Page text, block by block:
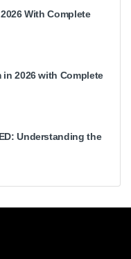
With Complete
in 2026 with Complete
Understanding the